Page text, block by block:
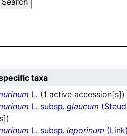
taxa
L. (1 active accession[s])
L. subsp. glaucum
L. subsp. leporinum